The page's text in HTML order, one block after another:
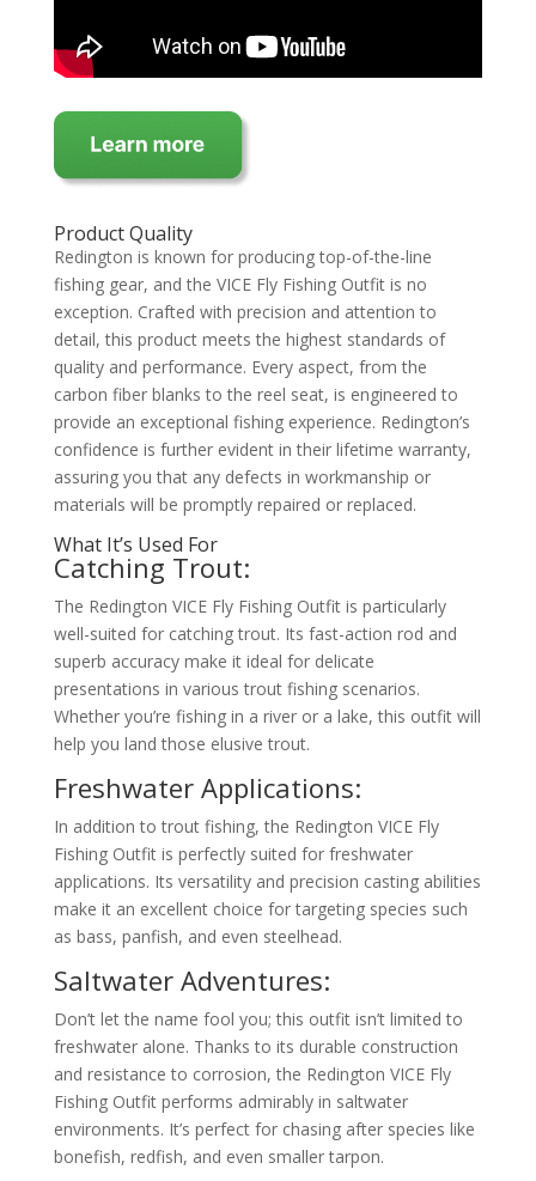
Product Quality
Redington is known for producing top-of-the-line
fishing gear, and the VICE Fly Fishing Outfit is no
exception. Crafted with precision and attention to
detail, this product meets the highest standards of
quality and performance. Every aspect, from the
carbon fiber blanks to the reel seat, is engineered to
provide an exceptional fishing experience. Redington’s
confidence is further evident in their lifetime warranty,
assuring you that any defects in workmanship or
materials will be promptly repaired or replaced.
What It’s Used For
Catching Trout:
The Redington VICE Fly Fishing Outfit is particularly
well-suited for catching trout. Its fast-action rod and
superb accuracy make it ideal for delicate
presentations in various trout fishing scenarios.
Whether you’re fishing in a river or a lake, this outfit will
help you land those elusive trout.
Freshwater Applications:
In addition to trout fishing, the Redington VICE Fly
Fishing Outfit is perfectly suited for freshwater
applications. Its versatility and precision casting abilities
make it an excellent choice for targeting species such
as bass, panfish, and even steelhead.
Saltwater Adventures:
Don’t let the name fool you; this outfit isn’t limited to
freshwater alone. Thanks to its durable construction
and resistance to corrosion, the Redington VICE Fly
Fishing Outfit performs admirably in saltwater
environments. It’s perfect for chasing after species like
bonefish, redfish, and even smaller tarpon.